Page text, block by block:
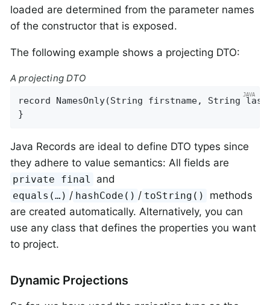
loaded are determined from the parameter names
of the constructor that is exposed.
The following example shows a projecting DTO:
A projecting DTO
record NamesOnly(String firstname, String
}
Java Records are ideal to define DTO types since
they adhere to value semantics: All fields are
private final and
equals(…) / hashCode() / toString()
methods
are created automatically. Alternatively, you can
use any class that defines the properties you want
to project.
Dynamic Projections